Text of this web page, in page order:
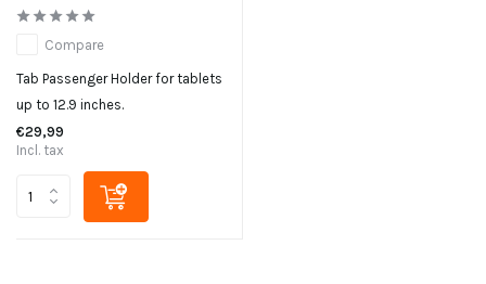
Compare
Tab Passenger Holder for tablets
up to 12.9 inches.
€29,99
Incl. tax